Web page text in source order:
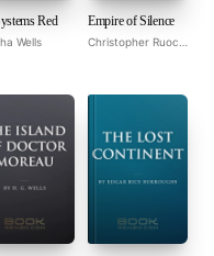
Red
Wells
Empire of Silence